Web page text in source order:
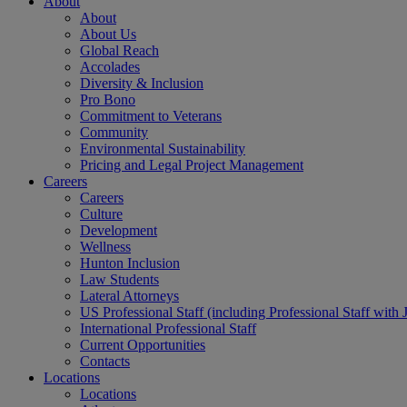
About
About Us
Global Reach
Accolades
Diversity & Inclusion
Pro Bono
Commitment to Veterans
Community
Environmental Sustainability
Pricing and Legal Project Management
Careers
Careers
Culture
Development
Wellness
Hunton Inclusion
Law Students
Lateral Attorneys
US Professional Staff (including Professional Staff with
International Professional Staff
Current Opportunities
Contacts
Locations
Locations